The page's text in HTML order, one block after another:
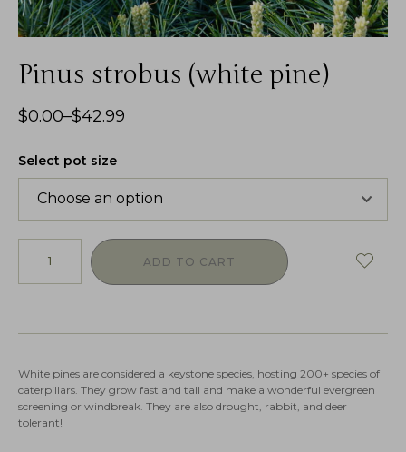
Pinus strobus (white pine)
$0.00–$42.99
Select pot size
ADD TO CART
White pines are considered a keystone species, hosting 200+ species of
caterpillars. They grow fast and tall and make a wonderful evergreen
screening or windbreak. They are also drought, rabbit, and deer
tolerant!